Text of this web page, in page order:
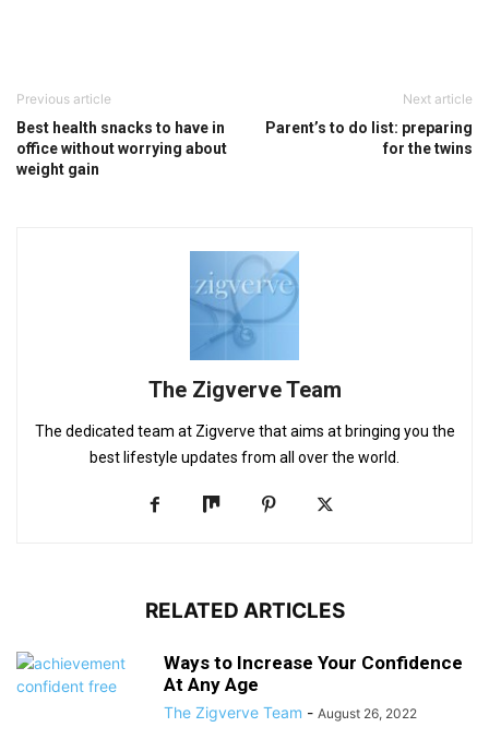
Previous article
Best health snacks to have in
office without worrying about
weight gain
Next article
Parent’s to do list: preparing
for the twins
The Zigverve Team
The dedicated team at Zigverve that aims at bringing you the
best lifestyle updates from all over the world.
RELATED ARTICLES
Ways to Increase Your Confidence
At Any Age
The Zigverve Team - August 26, 2022